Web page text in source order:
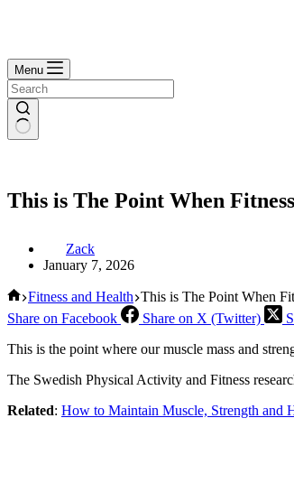
Menu
This is The Point When
Zack
January 7, 2026
Home
Fitness and Health This is The Point When
Share on Facebook
Share on X (Twitter)
This is the point where our muscle mass and
The Swedish Physical Activity and Fitness
Related: How to Maintain Muscle, Strength and